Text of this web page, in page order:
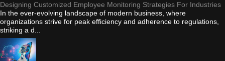
Designing Customized Employee Monitoring Strategies For Industries
In the ever-evolving landscape of modern business, where
organizations strive for peak efficiency and adherence to regulations,
striking a d...